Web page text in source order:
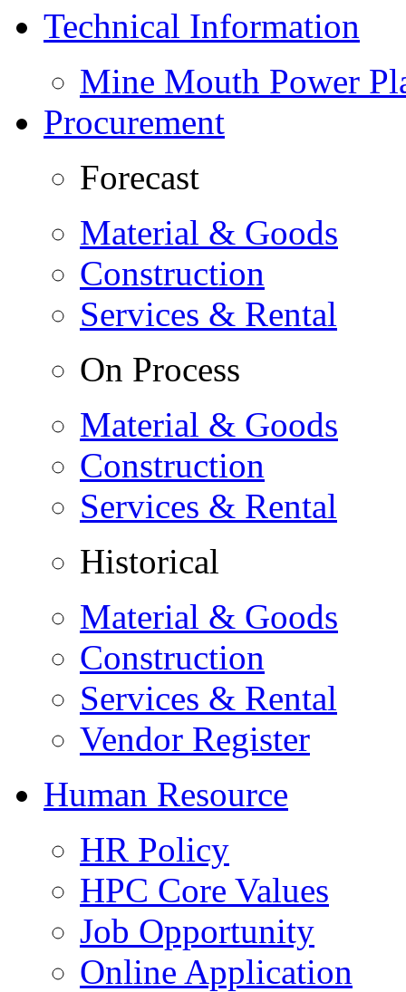
Technical Information
Mine Mouth Power
Procurement
Forecast
Material & Goods
Construction
Services & Rental
On Process
Material & Goods
Construction
Services & Rental
Historical
Material & Goods
Construction
Services & Rental
Vendor Register
Human Resource
HR Policy
HPC Core Values
Job Opportunity
Online Application